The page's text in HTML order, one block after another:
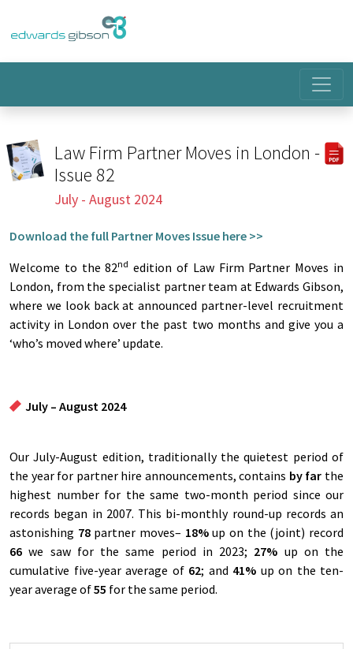
Law Firm Partner Moves in London -
Issue 82
July - August 2024
Download the full Partner Moves Issue here >>
Welcome to the 82nd edition of Law Firm Partner Moves in
London, from the specialist partner team at Edwards Gibson,
where we look back at announced partner-level recruitment
activity in London over the past two months and give you a
‘who’s moved where’ update.
July – August 2024
Our July-August edition, traditionally the quietest period of
the year for partner hire announcements, contains by far the
highest number for the same two-month period since our
records began in 2007. This bi-monthly round-up records an
astonishing 78partner moves– 18%up on the (joint) record
66 we saw for the same period in 2023; 27% up on the
cumulative five-year average of 62; and 41% up on the ten-
year average of55 for the same period.